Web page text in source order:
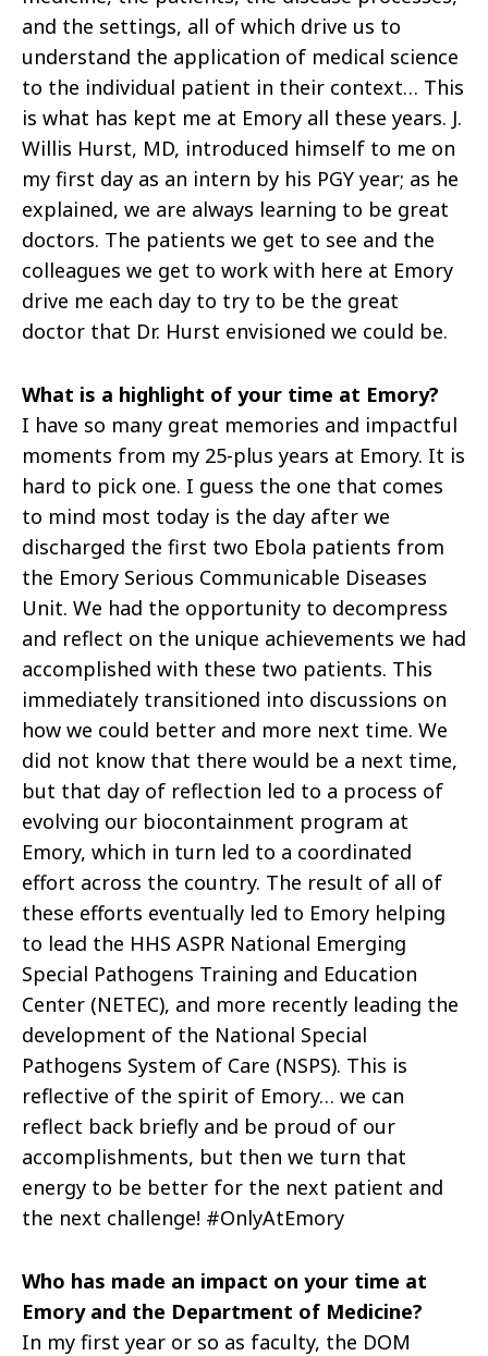
and the settings, all of which drive us to
understand the application of medical science
to the individual patient in their context… This
is what has kept me at Emory all these years. J.
Willis Hurst, MD, introduced himself to me on
my first day as an intern by his PGY year; as he
explained, we are always learning to be great
doctors. The patients we get to see and the
colleagues we get to work with here at Emory
drive me each day to try to be the great
doctor that Dr. Hurst envisioned we could be.
What is a highlight of your time at Emory?
I have so many great memories and impactful
moments from my 25-plus years at Emory. It is
hard to pick one. I guess the one that comes
to mind most today is the day after we
discharged the first two Ebola patients from
the Emory Serious Communicable Diseases
Unit. We had the opportunity to decompress
and reflect on the unique achievements we had
accomplished with these two patients. This
immediately transitioned into discussions on
how we could better and more next time. We
did not know that there would be a next time,
but that day of reflection led to a process of
evolving our biocontainment program at
Emory, which in turn led to a coordinated
effort across the country. The result of all of
these efforts eventually led to Emory helping
to lead the HHS ASPR National Emerging
Special Pathogens Training and Education
Center (NETEC), and more recently leading the
development of the National Special
Pathogens System of Care (NSPS). This is
reflective of the spirit of Emory… we can
reflect back briefly and be proud of our
accomplishments, but then we turn that
energy to be better for the next patient and
the next challenge! #OnlyAtEmory
Who has made an impact on your time at
Emory and the Department of Medicine?
In my first year or so as faculty, the DOM